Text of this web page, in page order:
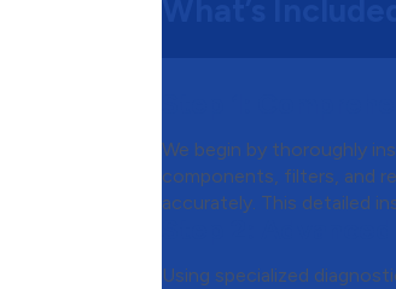
We begin by thoroughly
components, filters, and
accurately. This detailed
Using specialized